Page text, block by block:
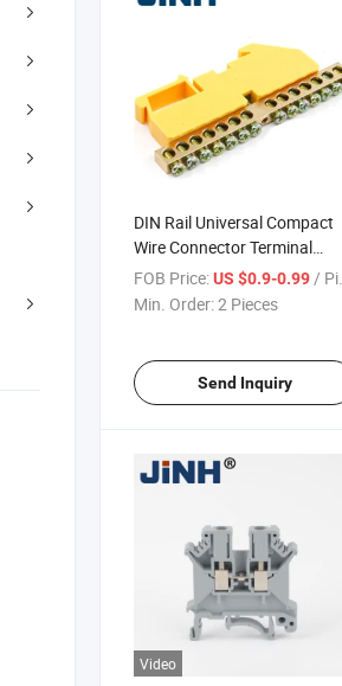
DIN Rail Universal Compact
Wire Connector Terminal
Block
FOB Price:US $0.9-0.99/ Piece
Min. Order:2 Pieces
Send Inquiry
Video